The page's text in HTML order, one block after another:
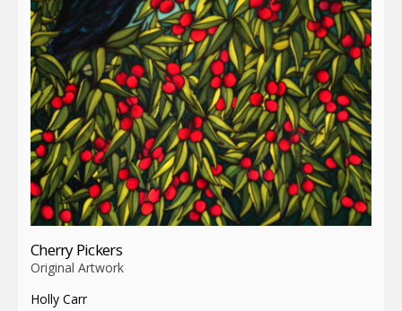
Cherry Pickers
Original Artwork
Holly Carr